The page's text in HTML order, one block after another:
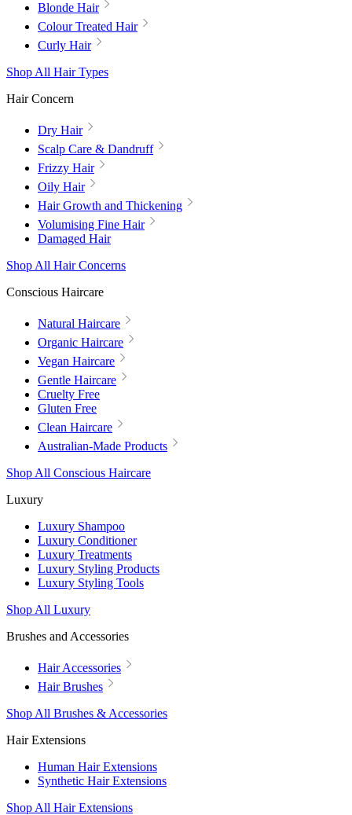
Blonde Hair
Colour Treated Hair
Curly Hair
Shop All Hair Types
Hair Concern
Dry Hair
Scalp Care & Dandruff
Frizzy Hair
Oily Hair
Hair Growth and Thickening
Volumising Fine Hair
Damaged Hair
Shop All Hair Concerns
Conscious Haircare
Natural Haircare
Organic Haircare
Vegan Haircare
Gentle Haircare
Cruelty Free
Gluten Free
Clean Haircare
Australian-Made Products
Shop All Conscious Haircare
Luxury
Luxury Shampoo
Luxury Conditioner
Luxury Treatments
Luxury Styling Products
Luxury Styling Tools
Shop All Luxury
Brushes and Accessories
Hair Accessories
Hair Brushes
Shop All Brushes & Accessories
Hair Extensions
Human Hair Extensions
Synthetic Hair Extensions
Shop All Hair Extensions